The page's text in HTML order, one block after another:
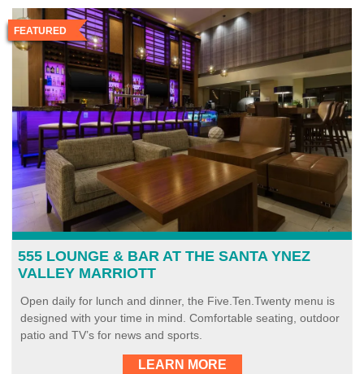
FEATURED
555 LOUNGE & BAR AT THE SANTA YNEZ
VALLEY MARRIOTT
Open daily for lunch and dinner, the Five.Ten.Twenty menu is
designed with your time in mind. Comfortable seating, outdoor
patio and TV’s for news and sports.
LEARN MORE